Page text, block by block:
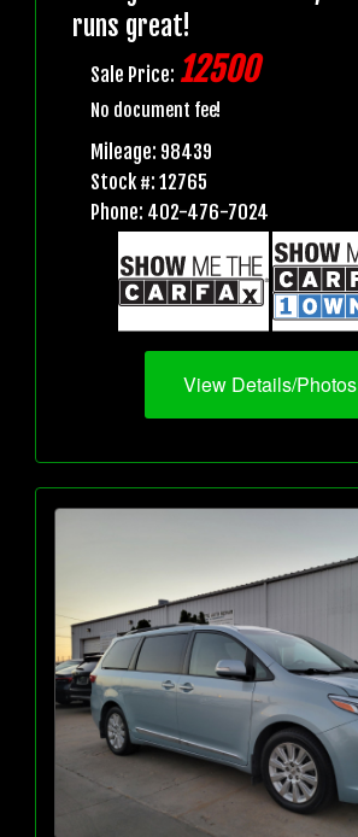
runs great!
Sale Price: 12500
No document fee!
Mileage: 98439
Stock #: 12765
Phone: 402-476-7024
View Details/Photos